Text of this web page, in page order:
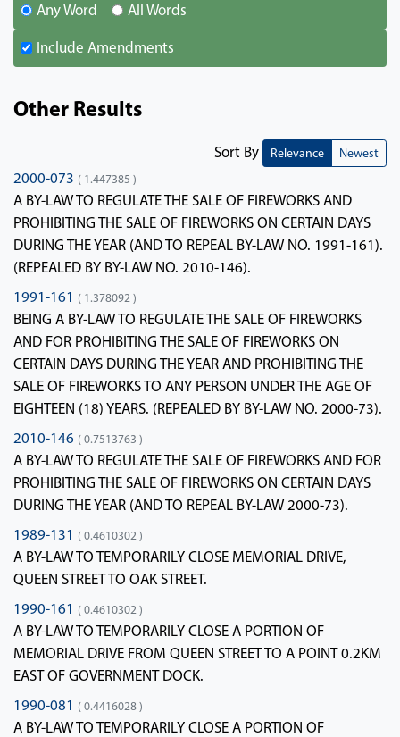
Any Word All Words
Include Amendments
Other Results
Sort By Relevance Newest
2000-073 ( 1.447385 )
A BY-LAW TO REGULATE THE SALE OF FIREWORKS AND
PROHIBITING THE SALE OF FIREWORKS ON CERTAIN DAYS
DURING THE YEAR (AND TO REPEAL BY-LAW NO. 1991-161).
(REPEALED BY BY-LAW NO. 2010-146).
1991-161 ( 1.378092 )
BEING A BY-LAW TO REGULATE THE SALE OF FIREWORKS
AND FOR PROHIBITING THE SALE OF FIREWORKS ON
CERTAIN DAYS DURING THE YEAR AND PROHIBITING THE
SALE OF FIREWORKS TO ANY PERSON UNDER THE AGE OF
EIGHTEEN (18) YEARS. (REPEALED BY BY-LAW NO. 2000-73).
2010-146 ( 0.7513763 )
A BY-LAW TO REGULATE THE SALE OF FIREWORKS AND FOR
PROHIBITING THE SALE OF FIREWORKS ON CERTAIN DAYS
DURING THE YEAR (AND TO REPEAL BY-LAW 2000-73).
1989-131 ( 0.4610302 )
A BY-LAW TO TEMPORARILY CLOSE MEMORIAL DRIVE,
QUEEN STREET TO OAK STREET.
1990-161 ( 0.4610302 )
A BY-LAW TO TEMPORARILY CLOSE A PORTION OF
MEMORIAL DRIVE FROM QUEEN STREET TO A POINT 0.2KM
EAST OF GOVERNMENT DOCK.
1990-081 ( 0.4416028 )
A BY-LAW TO TEMPORARILY CLOSE A PORTION OF